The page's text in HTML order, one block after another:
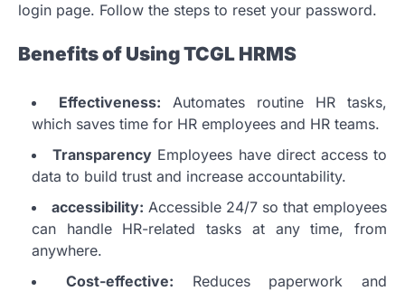
login page. Follow the steps to reset your password.
Benefits of Using TCGL HRMS
Effectiveness: Automates routine HR tasks,
which saves time for HR employees and HR teams.
Transparency Employees have direct access to
data to build trust and increase accountability.
accessibility: Accessible 24/7 so that employees
can handle HR-related tasks at any time, from
anywhere.
Cost-effective: Reduces paperwork and